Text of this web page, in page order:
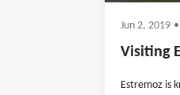
Jun 2, 2019
Visiting
Estremoz is